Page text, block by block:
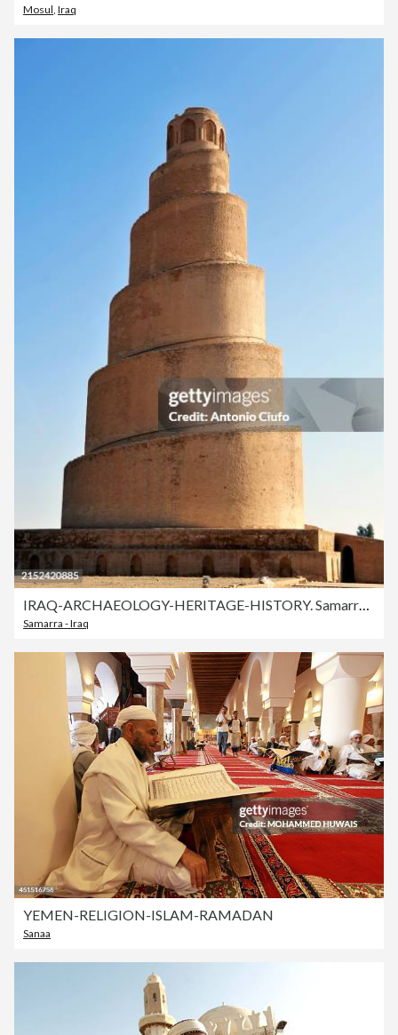
Mosul Iraq
IRAQ-ARCHAEOLOGY-HERITAGE-HISTORY. Samarra , Iraq . Malwiya Minaret
Samarra - Iraq
YEMEN-RELIGION-ISLAM-RAMADAN
Sanaa